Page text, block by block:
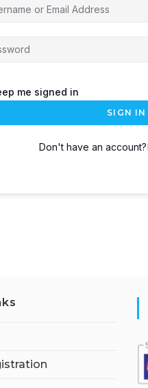
me signed in
SIGN IN
Don't have an account?